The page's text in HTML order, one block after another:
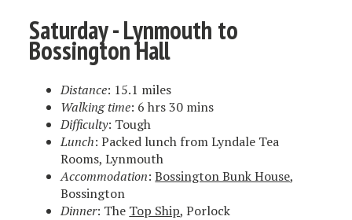
Saturday - Lynmouth to
Bossington Hall
Distance: 15.1 miles
Walking time: 6 hrs 30 mins
Difficulty: Tough
Lunch: Packed lunch from Lyndale Tea
Rooms, Lynmouth
Accommodation:Bossington Bunk House,
Bossington
Dinner: The Top Ship, Porlock